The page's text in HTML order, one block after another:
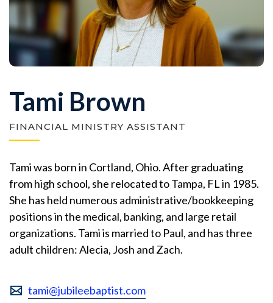
Tami Brown
FINANCIAL MINISTRY ASSISTANT
Tami was born in Cortland, Ohio. After graduating
from high school, she relocated to Tampa, FL in 1985.
She has held numerous administrative/bookkeeping
positions in the medical, banking, and large retail
organizations. Tami is married to Paul, and has three
adult children: Alecia, Josh and Zach.
tami@jubileebaptist.com